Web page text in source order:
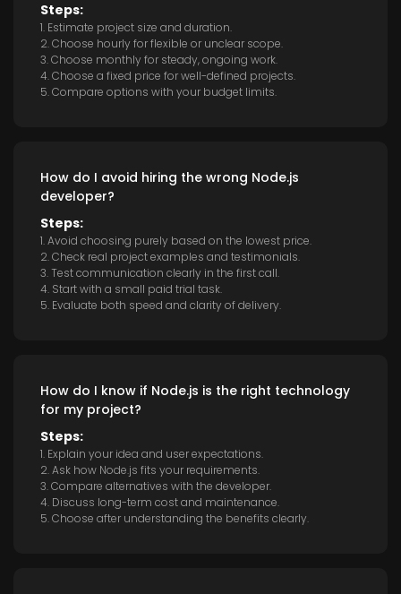
Steps:
1. Estimate project size and duration.
2. Choose hourly for flexible or unclear scope.
3. Choose monthly for steady, ongoing work.
4. Choose a fixed price for well-defined projects.
5. Compare options with your budget limits.
How do I avoid hiring the wrong Node.js
developer?
Steps:
1. Avoid choosing purely based on the lowest price.
2. Check real project examples and testimonials.
3. Test communication clearly in the first call.
4. Start with a small paid trial task.
5. Evaluate both speed and clarity of delivery.
How do I know if Node.js is the right technology
for my project?
Steps:
1. Explain your idea and user expectations.
2. Ask how Node.js fits your requirements.
3. Compare alternatives with the developer.
4. Discuss long-term cost and maintenance.
5. Choose after understanding the benefits clearly.